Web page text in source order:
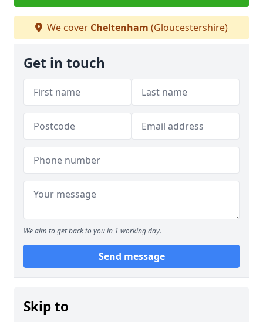
We cover Cheltenham (Gloucestershire)
Get in touch
We aim to get back to you in 1 working day.
Send message
Skip to